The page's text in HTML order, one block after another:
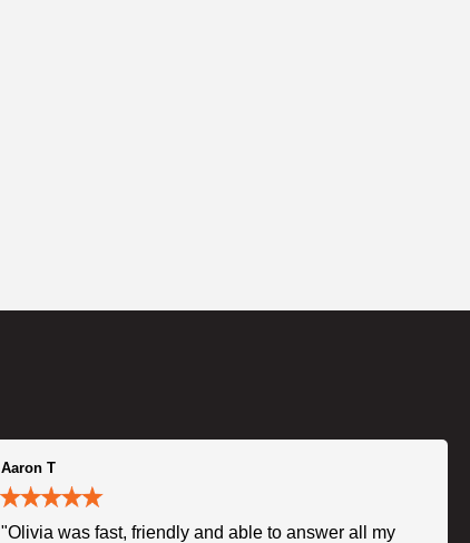
Aaron T
"Olivia was fast, friendly and able to answer all my